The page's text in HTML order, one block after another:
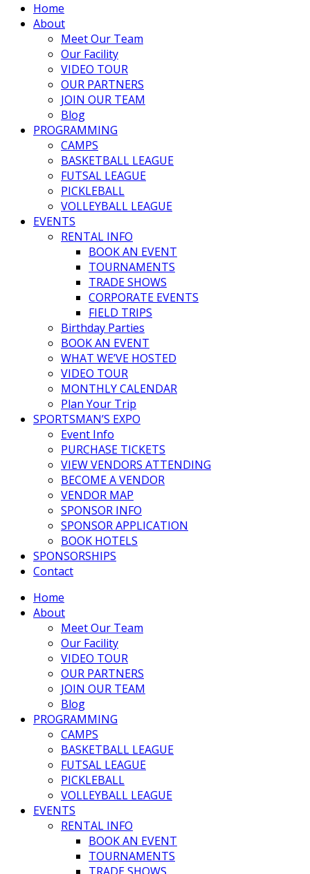
Home
About
Meet Our Team
Our Facility
VIDEO TOUR
OUR PARTNERS
JOIN OUR TEAM
Blog
PROGRAMMING
CAMPS
BASKETBALL LEAGUE
FUTSAL LEAGUE
PICKLEBALL
VOLLEYBALL LEAGUE
EVENTS
RENTAL INFO
BOOK AN EVENT
TOURNAMENTS
TRADE SHOWS
CORPORATE EVENTS
FIELD TRIPS
Birthday Parties
BOOK AN EVENT
WHAT WE’VE HOSTED
VIDEO TOUR
MONTHLY CALENDAR
Plan Your Trip
SPORTSMAN’S EXPO
Event Info
PURCHASE TICKETS
VIEW VENDORS ATTENDING
BECOME A VENDOR
VENDOR MAP
SPONSOR INFO
SPONSOR APPLICATION
BOOK HOTELS
SPONSORSHIPS
Contact
Home
About
Meet Our Team
Our Facility
VIDEO TOUR
OUR PARTNERS
JOIN OUR TEAM
Blog
PROGRAMMING
CAMPS
BASKETBALL LEAGUE
FUTSAL LEAGUE
PICKLEBALL
VOLLEYBALL LEAGUE
EVENTS
RENTAL INFO
BOOK AN EVENT
TOURNAMENTS